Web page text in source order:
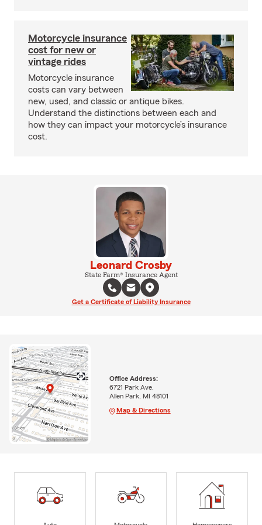
Motorcycle insurance
cost for new or
vintage rides
Motorcycle insurance
costs can vary between
new, used, and classic or antique bikes.
Understand the distinctions between each and
how they can impact your motorcycle’s insurance
cost.
Leonard Crosby
State Farm® Insurance Agent
Get a Certificate of Liability Insurance
Office Address:
6721 Park Ave.
Allen Park, MI 48101
Map & Directions